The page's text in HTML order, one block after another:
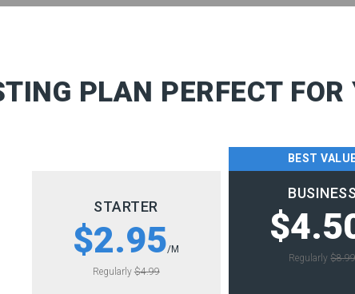
PLAN PERFECT FOR
STARTER
$2.95/M
Regularly$4.99
BEST
BUSINESS
Regularly